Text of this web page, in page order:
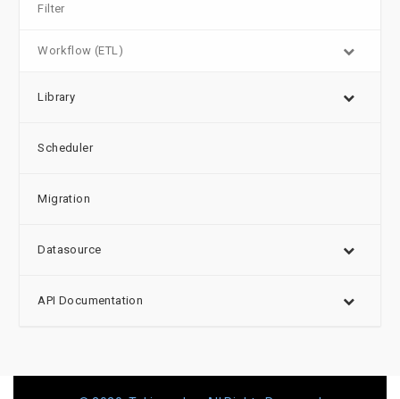
Filter
Workflow (ETL)
Library
Scheduler
Migration
Datasource
API Documentation